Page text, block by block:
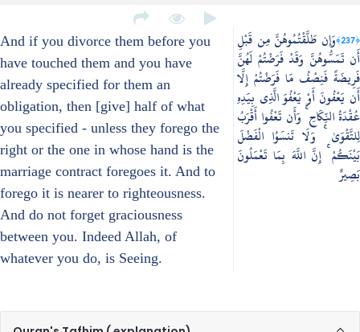
And if you divorce them before you
have touched them and you have
already specified for them an
obligation, then [give] half of what
you specified - unless they forego the
right or the one in whose hand is the
marriage contract foregoes it. And to
forego it is nearer to righteousness.
And do not forget graciousness
between you. Indeed Allah, of
whatever you do, is Seeing.
﴿237﴾
وَإِن طَلَّقْتُمُوهُنَّ مِن قَبْلِ
أَن تَمَسُّوهُنَّ وَقَدْ فَرَضْتُمْ لَهُنَّ
فَرِيضَةً فَنِصْفُ مَا فَرَضْتُمْ إِلَّا
أَن يَعْفُونَ أَوْ يَعْفُوَ الَّذِي بِيَدِهِ
عُقْدَةُ النِّكَاحِ ۚ وَأَن تَعْفُوا أَقْرَبُ
لِلتَّقْوَىٰ ۚ وَلَا تَنسَوُا الْفَضْلَ
بَيْنَكُمْ ۚ إِنَّ اللَّهَ بِمَا تَعْمَلُونَ
بَصِيرٌ